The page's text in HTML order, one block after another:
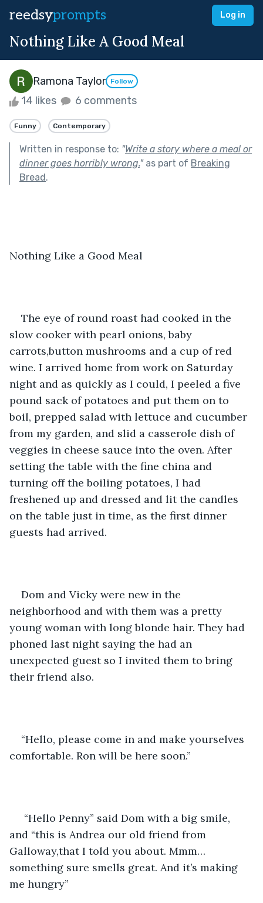
reedsyprompts Log in
Nothing Like A Good Meal
Ramona Taylor Follow
14 likes 6 comments
Funny Contemporary
Written in response to: "Write a story where a meal or
dinner goes horribly wrong."as part of Breaking
Bread.
Nothing Like a Good Meal
The eye of round roast had cooked in the
slow cooker with pearl onions, baby
carrots,button mushrooms and a cup of red
wine. I arrived home from work on Saturday
night and as quickly as I could, I peeled a five
pound sack of potatoes and put them on to
boil, prepped salad with lettuce and cucumber
from my garden, and slid a casserole dish of
veggies in cheese sauce into the oven. After
setting the table with the fine china and
turning off the boiling potatoes, I had
freshened up and dressed and lit the candles
on the table just in time, as the first dinner
guests had arrived.
Dom and Vicky were new in the
neighborhood and with them was a pretty
young woman with long blonde hair. They had
phoned last night saying the had an
unexpected guest so I invited them to bring
their friend also.
“Hello, please come in and make yourselves
comfortable. Ron will be here soon.”
“Hello Penny” said Dom with a big smile,
and “this is Andrea our old friend from
Galloway,that I told you about. Mmm…
something sure smells great. And it’s making
me hungry”